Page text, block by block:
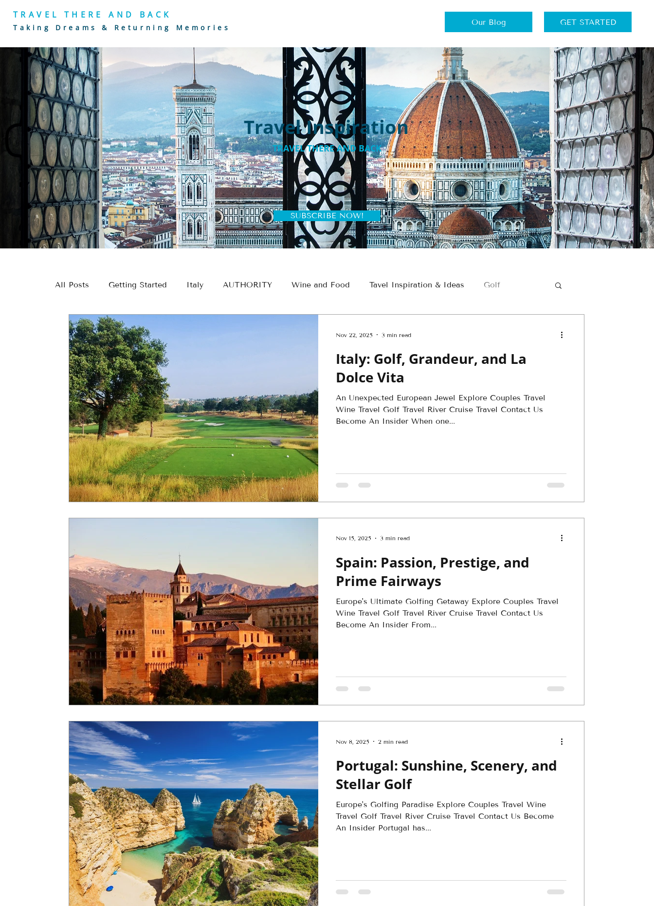
TRAVEL THERE AND BACK
Taking Dreams & Returning Memories
Our Blog GET STARTED
Travel Inspiration
TRAVEL THERE AND BACK
SUBSCRIBE NOW!
All Posts Getting Started Italy AUTHORITY Wine and Food Tavel Inspiration & Ideas Golf
Europe River Cruising
Europe Travel River Cruise Travel Historical Travel Alaska Travel Golf Travel
Couple Travel Wine & Culinary Travel Insider - Romance Insider - Wine Insider - Golf
Insider - River Cruise Insider - All
Italy: Golf, Grandeur, and La
Dolce Vita
An Unexpected European Jewel Explore Couples Travel
Wine Travel Golf Travel River Cruise Travel Contact Us
Become An Insider When one...
Nov 22, 2025 3 min read
Spain: Passion, Prestige, and
Prime Fairways
Europe's Ultimate Golfing Getaway Explore Couples Travel
Wine Travel Golf Travel River Cruise Travel Contact Us
Become An Insider From...
Nov 15, 2025 3 min read
Portugal: Sunshine, Scenery, and
Stellar Golf
Europe's Golfing Paradise Explore Couples Travel Wine
Travel Golf Travel River Cruise Travel Contact Us Become
An Insider Portugal has...
Nov 8, 2025 2 min read